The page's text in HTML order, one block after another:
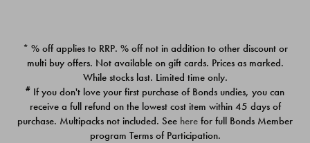
PACK
$39.00
PACK
$39.00
* % off applies to RRP. % off not in addition to other discount or
multi buy offers. Not available on gift cards. Prices as marked.
While stocks last. Limited time only.
# If you don't love your first purchase of Bonds undies, you can
receive a full refund on the lowest cost item within 45 days of
purchase. Multipacks not included. See here for full Bonds Member
program Terms of Participation.